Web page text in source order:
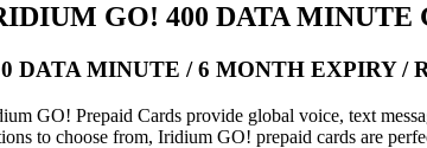
GO! 400 DATA MINUTE
DATA MINUTE / 6 MONTH EXPIRY
GO! Prepaid Cards provide global voice, text
to choose from, Iridium GO! prepaid cards are